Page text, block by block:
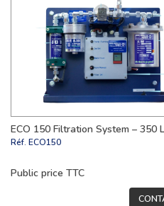
ECO 150 Filtration System – 350
Réf. ECO150
Public price TTC